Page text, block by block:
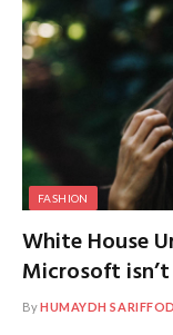
FASHION
White House
Microsoft
ByHUMAYDH